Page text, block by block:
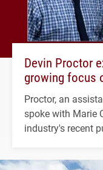
Devin Proctor
growing focus
Proctor, an
spoke with Marie
industry's recent